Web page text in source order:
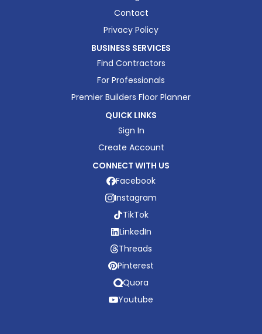
Contact
Privacy Policy
BUSINESS SERVICES
Find Contractors
For Professionals
Premier Builders Floor Planner
QUICK LINKS
Sign In
Create Account
CONNECT WITH US
Facebook
Instagram
TikTok
LinkedIn
Threads
Pinterest
Quora
Youtube